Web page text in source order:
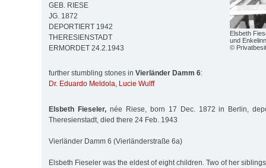
Elsbeth
und
©
GEB. RIESE
JG. 1872
DEPORTIERT 1942
THERESIENSTADT
ERMORDET 24.2.1943
further stumbling stones in Vierländer Damm 6:
Dr. Eduardo Meldola, Lucie Wulff
Elsbeth Fieseler,née Riese, born 17 Dec. 1872 in Berlin,
Theresienstadt, died there 24 Feb. 1943
Vierländer Damm 6 (Vierländerstraße 6a)
Elsbeth Fieseler was the eldest of eight children. Two of her